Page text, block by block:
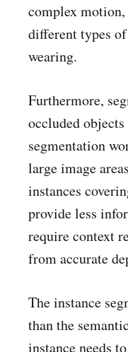
complex
different types
wearing.
Furthermore,
occluded
segmentation
large image
instances
provide less
require context
from accurate
The instance
than the
instance needs